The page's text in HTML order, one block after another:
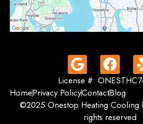
License #:
HomePrivacy PolicyContactBlog
©2025 Onestop Heating Cooling
rights reserved